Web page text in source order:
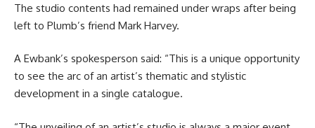
The studio contents had remained under wraps after being
left to Plumb’s friend Mark Harvey.
A Ewbank’s spokesperson said: “This is a unique opportunity
to see the arc of an artist’s thematic and stylistic
development in a single catalogue.